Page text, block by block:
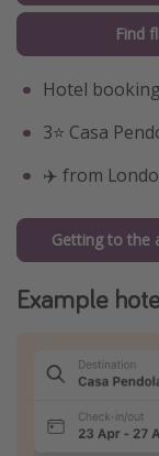
Find
Hotel
3⭐️ Casa
✈️ from
Getting to the
Example